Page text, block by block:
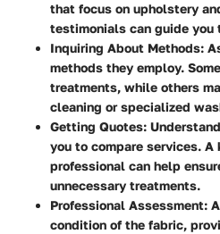
that focus on upholstery
testimonials can guide
Inquiring About Methods:
methods they employ.
treatments, while others
cleaning or specialized
Getting Quotes:
you to compare services.
professional can help
unnecessary treatments.
Professional Assessment:
condition of the fabric,